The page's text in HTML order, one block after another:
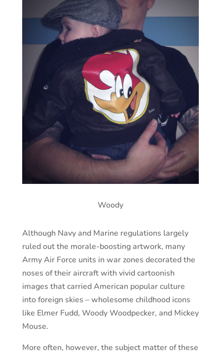
Woody
Although Navy and Marine regulations largely
ruled out the morale-boosting artwork, many
Army Air Force units in war zones decorated the
noses of their aircraft with vivid cartoonish
images that carried American popular culture
into foreign skies – wholesome childhood icons
like Elmer Fudd, Woody Woodpecker, and Mickey
Mouse.
More often, however, the subject matter of these